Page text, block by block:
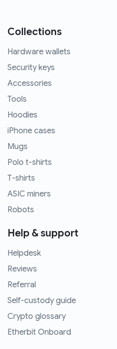
Collections
Hardware wallets
Security keys
Accessories
Tools
Hoodies
iPhone cases
Mugs
Polo t-shirts
T-shirts
ASIC miners
Robots
Help & support
Helpdesk
Reviews
Referral
Self-custody guide
Crypto glossary
Etherbit Onboard